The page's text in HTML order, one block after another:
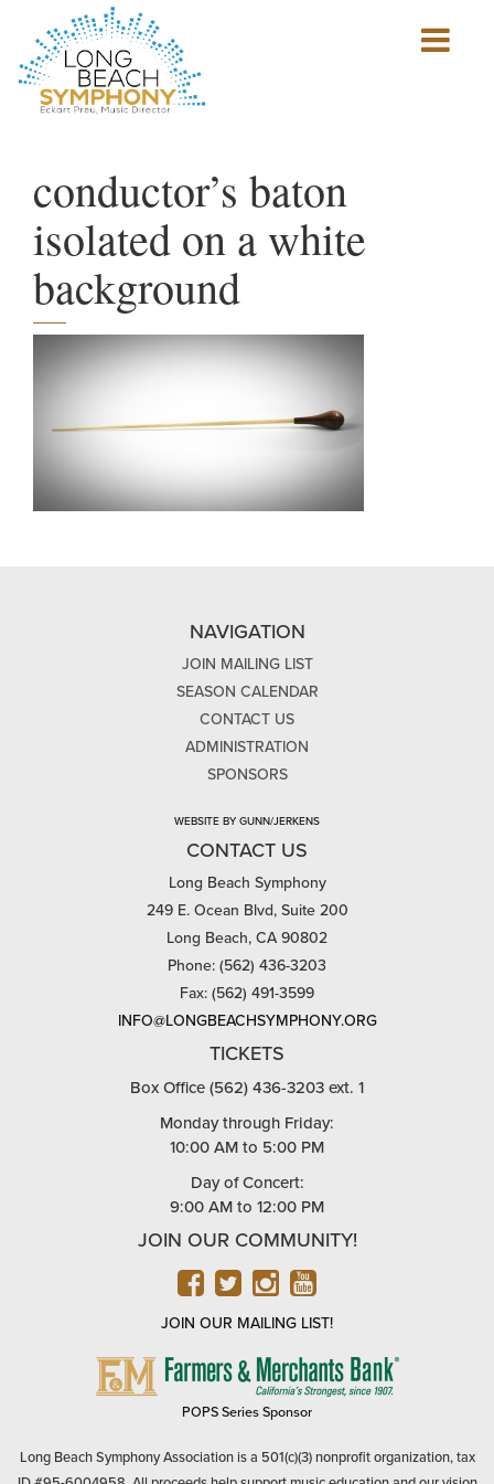
Show
mobile
conductor’s baton
isolated on a white
background
NAVIGATION
JOIN MAILING LIST
SEASON CALENDAR
CONTACT US
ADMINISTRATION
SPONSORS
WEBSITE BY GUNN/JERKENS
CONTACT US
Long Beach Symphony
249 E. Ocean Blvd, Suite 200
Long Beach, CA 90802
Phone: (562) 436-3203
Fax: (562) 491-3599
INFO@LONGBEACHSYMPHONY.ORG
TICKETS
Box Office (562) 436-3203 ext. 1
Monday through Friday:
10:00 AM to 5:00 PM
Day of Concert:
9:00 AM to 12:00 PM
JOIN OUR COMMUNITY!
FACEBOOK
TWITTER
INSTAGRAM
YOUTUBE
JOIN OUR MAILING LIST!
FARMERS
POPS Series Sponsor
Long Beach Symphony Association is a 501(c)(3) nonprofit organization, tax